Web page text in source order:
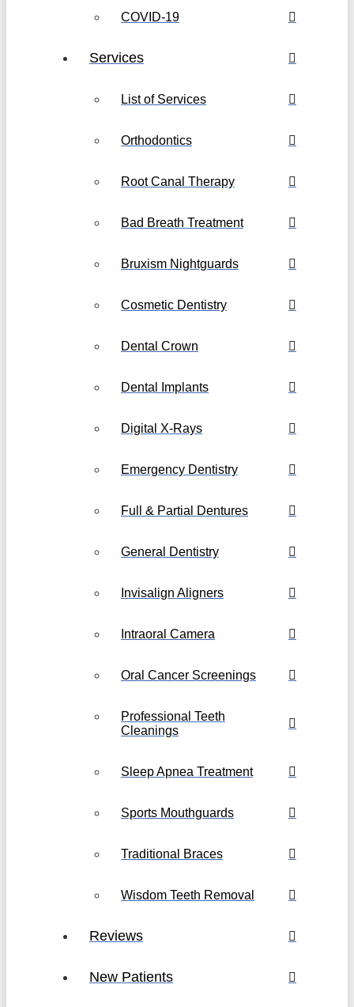
COVID-19
Services
List of Services
Orthodontics
Root Canal Therapy
Bad Breath Treatment
Bruxism Nightguards
Cosmetic Dentistry
Dental Crown
Dental Implants
Digital X-Rays
Emergency Dentistry
Full & Partial Dentures
General Dentistry
Invisalign Aligners
Intraoral Camera
Oral Cancer Screenings
Professional Teeth
Cleanings
Sleep Apnea Treatment
Sports Mouthguards
Traditional Braces
Wisdom Teeth Removal
Reviews
New Patients